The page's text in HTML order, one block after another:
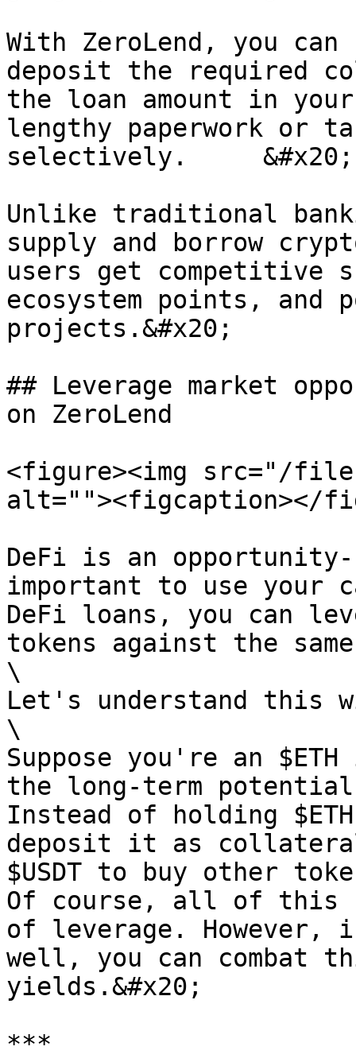
With ZeroLend, you
deposit the required
the loan amount in
lengthy paperwork or
selectively.     &#x20;
Unlike traditional
supply and borrow
users get competitive
ecosystem points, and
projects.&#x20;
## Leverage market
on ZeroLend
<figure><img src="/files/
alt=""><figcaption></
DeFi is an
important to use
DeFi loans, you can
tokens against the
\
Let's understand this
\
Suppose you're an
the long-term potential
Instead of holding
deposit it as collateral
$USDT to buy other
Of course, all of this
of leverage. However,
well, you can combat
yields.&#x20;
***